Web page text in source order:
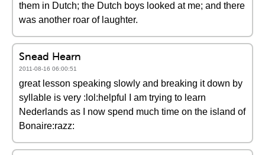
them in Dutch; the Dutch boys looked at me; and there
was another roar of laughter.
Snead Hearn
2011-08-16 06:00:51
great lesson speaking slowly and breaking it down by
syllable is very :lol:helpful I am trying to learn
Nederlands as I now spend much time on the island of
Bonaire:razz: